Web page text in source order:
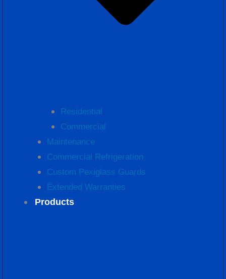
Residential
Commercial
Maintenance
Commercial Refrigeration
Custom Pexiglass Guards
Extended Warranties
Products